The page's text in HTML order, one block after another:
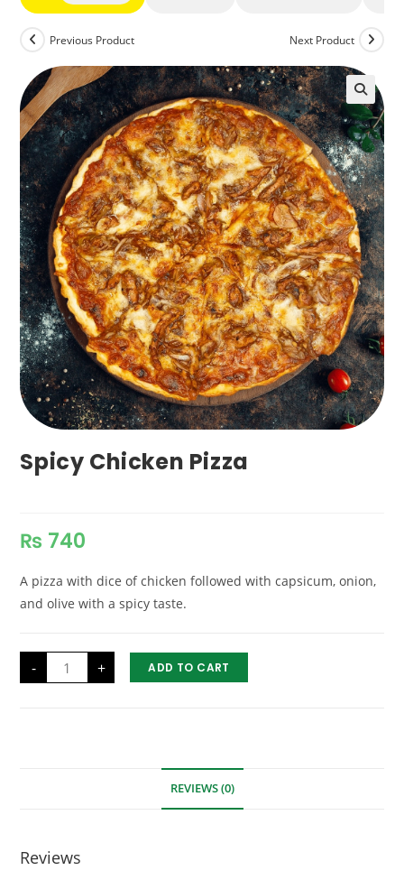
Previous Product Next Product
Spicy Chicken Pizza
₨ 740
A pizza with dice of chicken followed with capsicum, onion,
and olive with a spicy taste.
-
Spicy
Chicken
Pizza
+ ADD TO CART
REVIEWS (0)
Reviews